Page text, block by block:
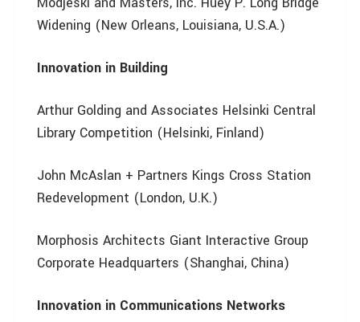
Widening (New Orleans, Louisiana, U.S.A.)
Innovation in Building
Arthur Golding and Associates Helsinki Central
Library Competition (Helsinki, Finland)
John McAslan + Partners Kings Cross Station
Redevelopment (London, U.K.)
Morphosis Architects Giant Interactive Group
Corporate Headquarters (Shanghai, China)
Innovation in Communications Networks